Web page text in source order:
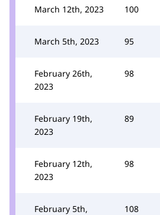
March 12th, 2023 100
March 5th, 2023 95
February 26th,
2023
98
February 19th,
2023
89
February 12th,
2023
98
February 5th,
108